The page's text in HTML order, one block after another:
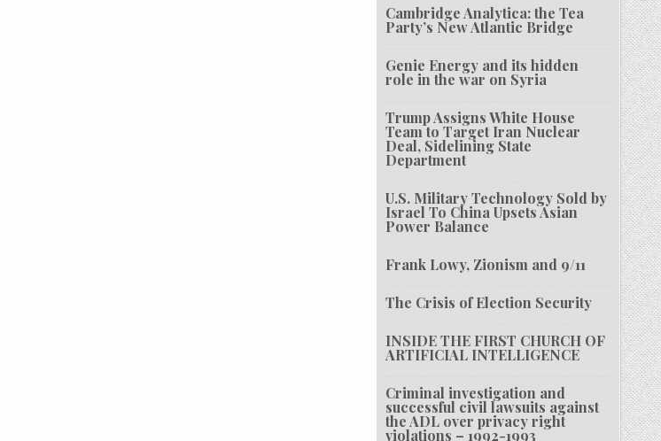
Cambridge Analytica: the Tea
Party’s New Atlantic Bridge
Genie Energy and its hidden
role in the war on Syria
Trump Assigns White House
Team to Target Iran Nuclear
Deal, Sidelining State
Department
U.S. Military Technology Sold by
Israel To China Upsets Asian
Power Balance
Frank Lowy, Zionism and 9/11
The Crisis of Election Security
INSIDE THE FIRST CHURCH OF
ARTIFICIAL INTELLIGENCE
Criminal investigation and
successful civil lawsuits against
the ADL over privacy right
violations – 1992-1993